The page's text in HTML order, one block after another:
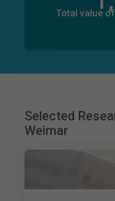
Total value
Selected
Weimar